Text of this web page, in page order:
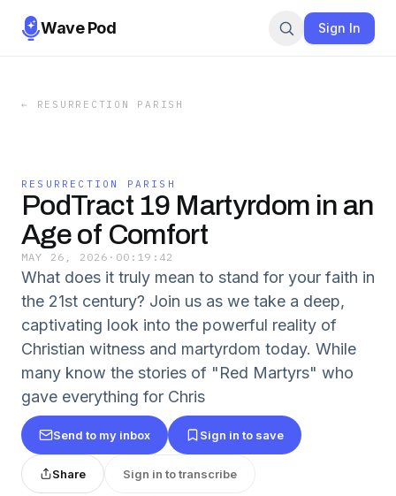
Wave Pod Sign In
← RESURRECTION PARISH
RESURRECTION PARISH
PodTract 19 Martyrdom in an
Age of Comfort
MAY 26, 2026 · 00:19:42
What does it truly mean to stand for your faith in
the 21st century? Join us as we take a deep,
captivating look into the powerful reality of
Christian witness and martyrdom today. While
many know the stories of "Red Martyrs" who
gave everything for Chris
Send to my inbox Sign in to save
Share Sign in to transcribe